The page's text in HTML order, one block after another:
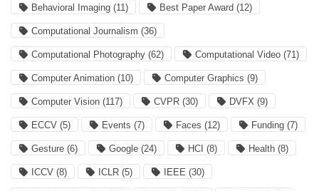
Behavioral Imaging (11) Best Paper Award (12)
Computational Journalism (36)
Computational Photography (62) Computational Video (71)
Computer Animation (10) Computer Graphics (9)
Computer Vision (117) CVPR (30) DVFX (9)
ECCV (5) Events (7) Faces (12) Funding (7)
Gesture (6) Google (24) HCI (8) Health (8)
ICCV (8) ICLR (5) IEEE (30)